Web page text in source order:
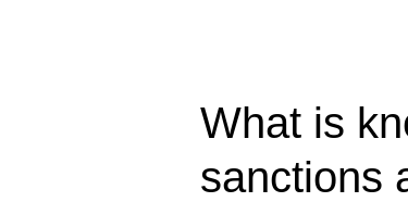
What is
sanctions